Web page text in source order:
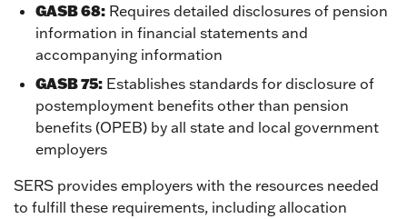
GASB 68: Requires detailed disclosures of pension
information in financial statements and
accompanying information
GASB 75: Establishes standards for disclosure of
postemployment benefits other than pension
benefits (OPEB) by all state and local government
employers
SERS provides employers with the resources needed
to fulfill these requirements, including allocation